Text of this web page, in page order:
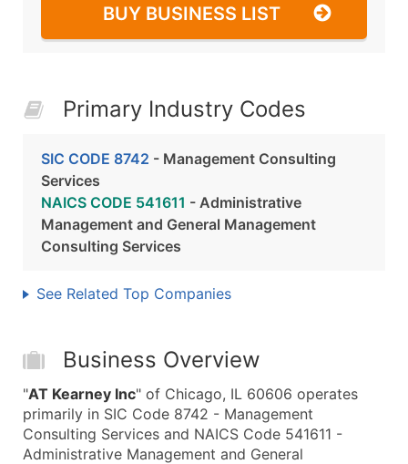
BUY BUSINESS LIST
Primary Industry Codes
SIC CODE 8742 - Management Consulting
Services
NAICS CODE 541611 - Administrative
Management and General Management
Consulting Services
See Related Top Companies
Business Overview
"AT Kearney Inc" of Chicago, IL 60606 operates
primarily in SIC Code 8742 - Management
Consulting Services and NAICS Code 541611 -
Administrative Management and General